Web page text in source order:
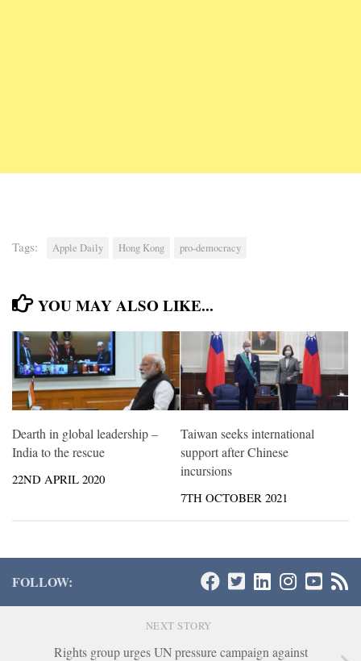
Tags: Apple Daily Hong Kong pro-democracy
YOU MAY ALSO LIKE...
Dearth in global leadership –
India to the rescue
22ND APRIL 2020
Taiwan seeks international
support after Chinese
incursions
7TH OCTOBER 2021
FOLLOW:
NEXT STORY
Rights group urges UN pressure campaign against